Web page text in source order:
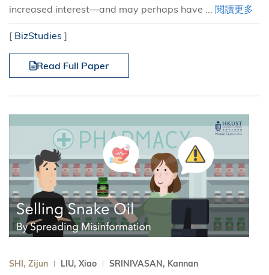
increased interest—and may perhaps have ... 閱讀更多
[ BizStudies ]
Read Full Paper
SHI, Zijun LIU, Xiao SRINIVASAN, Kannan